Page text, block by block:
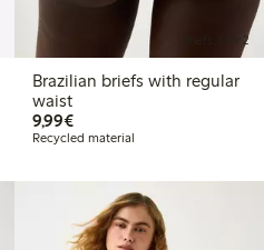
Briefs, 3 for 2
Brazilian briefs with regular
waist
9,99€€9.99
Recycled material